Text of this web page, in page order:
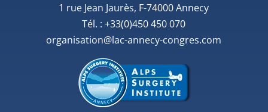
1 rue Jean Jaurès, F-74000 Annecy
Tél. : +33(0)450 450 070
organisation@lac-annecy-congres.com